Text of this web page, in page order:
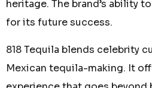
heritage. The brand’s ability
for its future success.
818 Tequila blends celebrity
Mexican tequila-making. It